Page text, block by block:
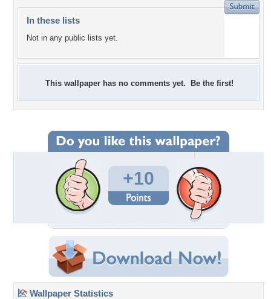
In these lists
Not in any public lists yet.
This wallpaper has no comments yet. Be the first!
+10
Wallpaper Statistics